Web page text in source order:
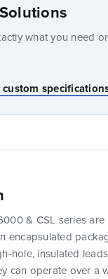
what you need
& CSL series are
encapsulated
hole, insulated
can operate over a